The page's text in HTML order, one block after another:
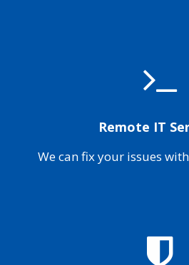
Remote IT
We can fix your issues